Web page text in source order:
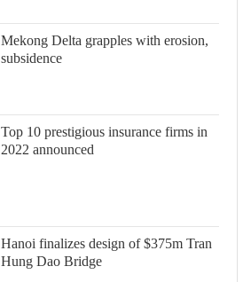
Mekong Delta grapples with erosion,
subsidence
Top 10 prestigious insurance firms in
2022 announced
Hanoi finalizes design of $375m Tran
Hung Dao Bridge